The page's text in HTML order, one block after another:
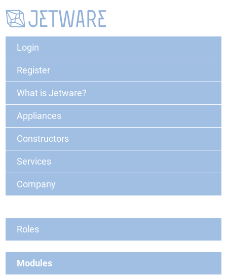
Login
Register
What is Jetware?
Appliances
Constructors
Services
Company
Roles
Modules